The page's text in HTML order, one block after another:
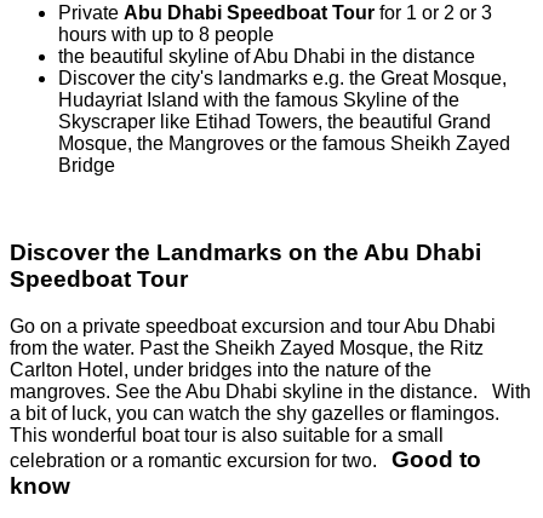
Private Abu Dhabi Speedboat Tour for 1 or 2 or 3
hours with up to 8 people
the beautiful skyline of Abu Dhabi in the distance
Discover the city's landmarks e.g. the Great Mosque,
Hudayriat Island with the famous Skyline of the
Skyscraper like Etihad Towers, the beautiful Grand
Mosque, the Mangroves or the famous Sheikh Zayed
Bridge
Discover the Landmarks on the Abu Dhabi
Speedboat Tour
Go on a private speedboat excursion and tour Abu Dhabi
from the water. Past the Sheikh Zayed Mosque, the Ritz
Carlton Hotel, under bridges into the nature of the
mangroves. See the Abu Dhabi skyline in the distance. With
a bit of luck, you can watch the shy gazelles or flamingos.
This wonderful boat tour is also suitable for a small
celebration or a romantic excursion for two. Good to
know